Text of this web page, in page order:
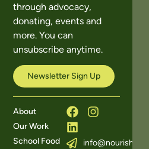
through advocacy,
donating, events and
more. You can
unsubscribe anytime.
Newsletter Sign Up
About
Our Work
School Food
info@nourishns.ca